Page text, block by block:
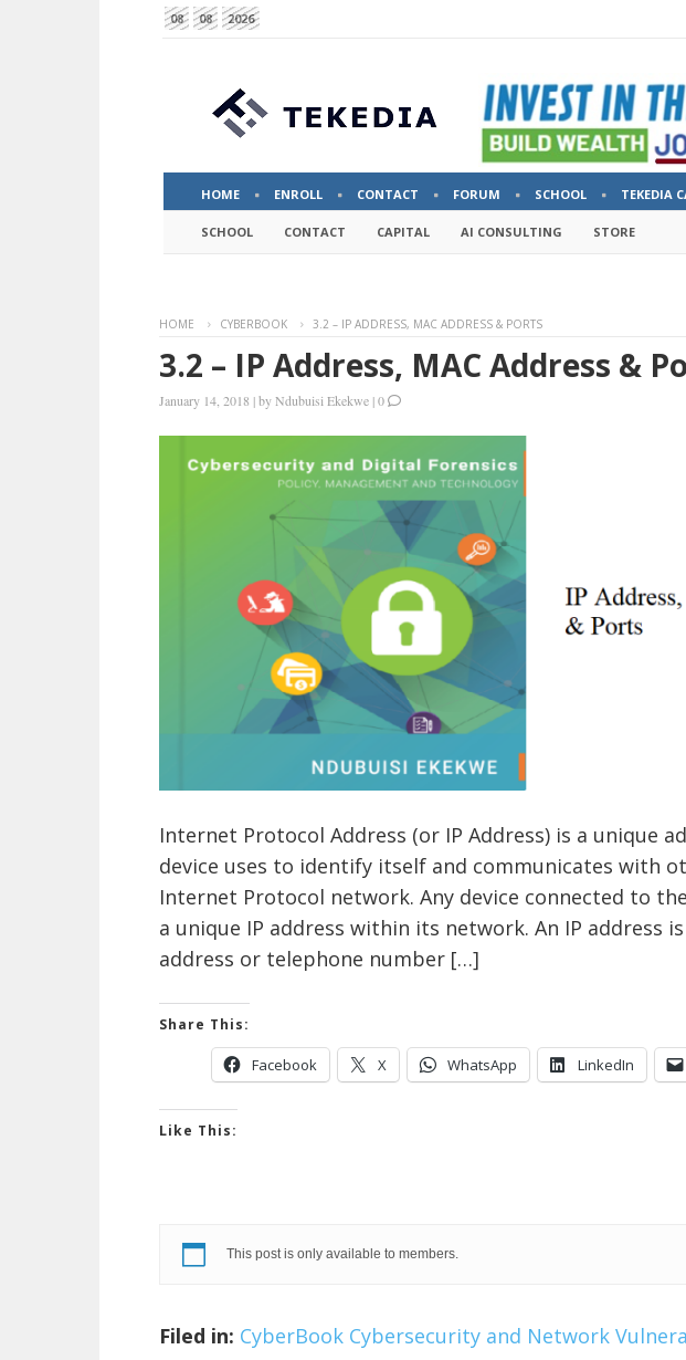
08 08 2026
HOME ENROLL CONTACT FORUM SCHOOL TEKEDIA
SCHOOL CONTACT CAPITAL AI CONSULTING STORE
HOME CYBERBOOK 3.2 – IP ADDRESS, MAC ADDRESS & PORTS
3.2 – IP Address, MAC Address &
January 14, 2018 |byNdubuisi Ekekwe |0
Internet Protocol Address (or IP Address) is a unique
device uses to identify itself and communicates with
Internet Protocol network. Any device connected to
a unique IP address within its network. An IP address
address or telephone number […]
Share This:
Facebook X WhatsApp LinkedIn
Like This:
This post is only available to members.
Filed in: CyberBook Cybersecurity and Network